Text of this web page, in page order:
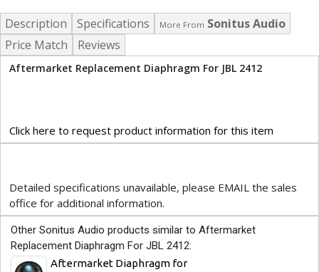
Description Specifications More From Sonitus Audio
Price Match
Reviews
Aftermarket Replacement Diaphragm For JBL 2412
Click here to request product information for this item
Detailed specifications unavailable, please EMAIL the sales
office for additional information.
Other Sonitus Audio products similar to Aftermarket
Replacement Diaphragm For JBL 2412:
Aftermarket Diaphragm for